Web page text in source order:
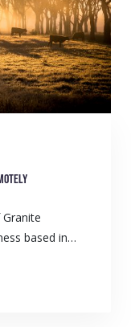
based in…